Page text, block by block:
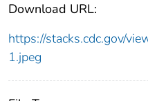
Download URL:
https://stacks.cdc.gov/
1.jpeg